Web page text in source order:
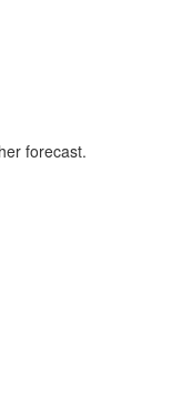
forecast.